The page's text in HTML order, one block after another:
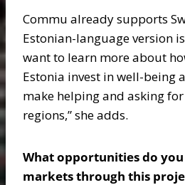
Commu already supports
Estonian-language version
want to learn more about
Estonia invest in well-being
make helping and asking
regions,” she adds.
What opportunities do you
markets through this